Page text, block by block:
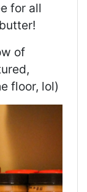
for all
of
floor, lol)